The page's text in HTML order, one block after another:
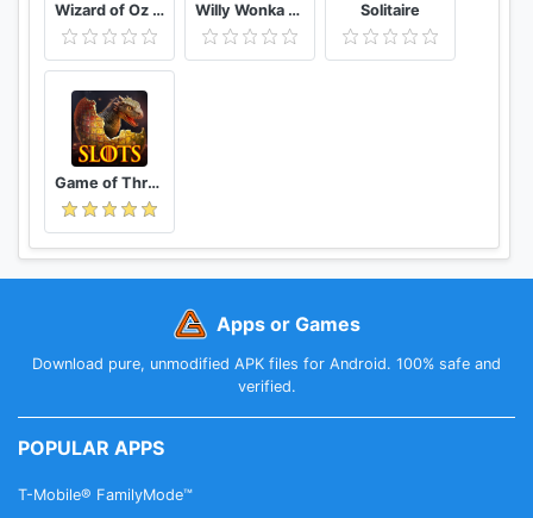
Wizard of Oz Free Slots Casino Willy Wonka Slots Free Casino Solitaire
Game of Thrones Slots Casino: Epic Free Slots Game
Apps or Games
Download pure, unmodified APK files for Android. 100% safe and
verified.
POPULAR APPS
T-Mobile® FamilyMode™